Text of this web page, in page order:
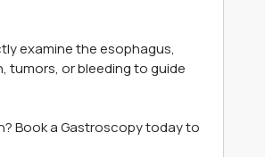
examine the esophagus,
tumors, or bleeding to guide
Book a Gastroscopy today to